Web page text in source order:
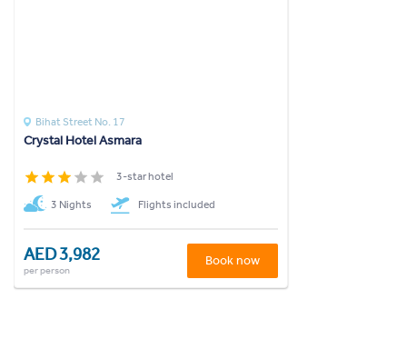
Bihat Street No. 17
Crystal Hotel Asmara
3-star hotel
3 Nights Flights included
AED 3,982
per person
Book now